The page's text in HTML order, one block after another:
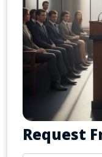
Request